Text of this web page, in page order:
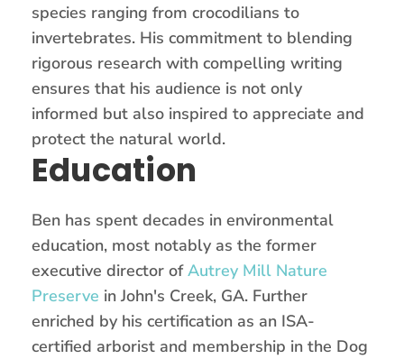
species ranging from crocodilians to
invertebrates. His commitment to blending
rigorous research with compelling writing
ensures that his audience is not only
informed but also inspired to appreciate and
protect the natural world.
Education
Ben has spent decades in environmental
education, most notably as the former
executive director ofAutrey Mill Nature
Preserve in John's Creek, GA. Further
enriched by his certification as an ISA-
certified arborist and membership in the Dog